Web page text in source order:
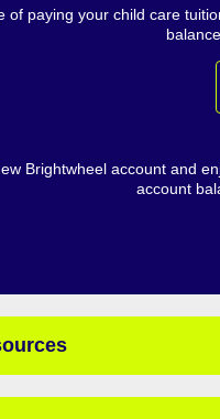
of paying your child care
Brightwheel account and
account